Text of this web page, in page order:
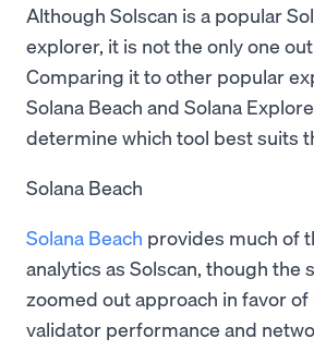
Although Solscan is a popular
explorer, it is not the only one
Comparing it to other popular
Solana Beach and Solana
determine which tool best suits
Solana Beach
Solana Beach provides much of
analytics as Solscan, though the
zoomed out approach in favor
validator performance and